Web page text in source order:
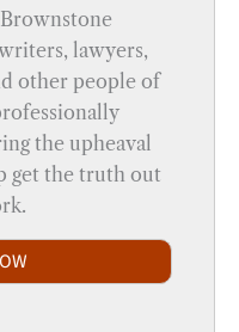
lawyers,
other people of
the upheaval
get the truth out